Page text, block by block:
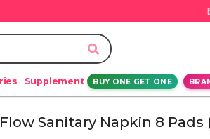
Supplement BUY ONE GET ONE
Sanitary Napkin 8 Pads